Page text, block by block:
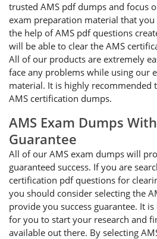
trusted AMS pdf dumps and focus
exam preparation material that
the help of AMS pdf questions
will be able to clear the AMS
All of our products are extremely
face any problems while using our
material. It is highly recommended
AMS certification dumps.
AMS Exam Dumps
Guarantee
All of our AMS exam dumps will
guaranteed success. If you are
certification pdf questions for
you should consider selecting the
provide you success guarantee. It
for you to start your research and
available out there. By selecting